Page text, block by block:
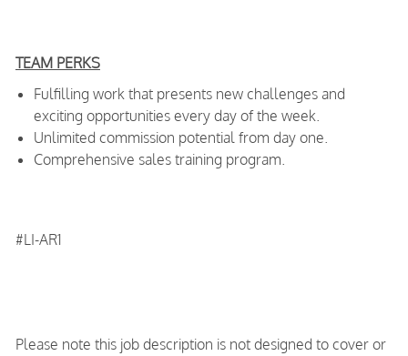
TEAM PERKS
Fulfilling work that presents new challenges and
exciting opportunities every day of the week.
Unlimited commission potential from day one.
Comprehensive sales training program.
#LI-AR1
Please note this job description is not designed to cover or